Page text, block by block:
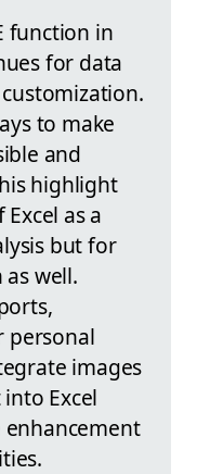
function in
for data
to make
and
highlight
as a
but for
well.
personal
images
Excel
enhancement